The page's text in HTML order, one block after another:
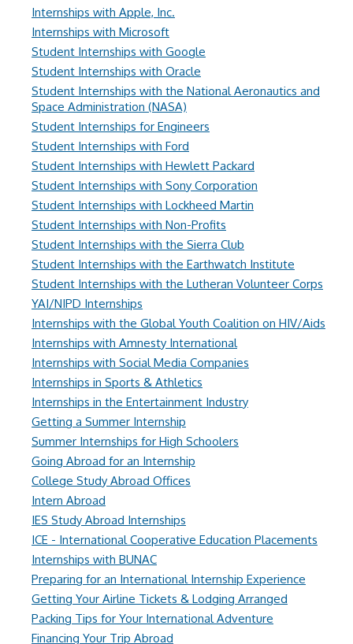
Internships with Apple, Inc.
Internships with Microsoft
Student Internships with Google
Student Internships with Oracle
Student Internships with the National Aeronautics and
Space Administration (NASA)
Student Internships for Engineers
Student Internships with Ford
Student Internships with Hewlett Packard
Student Internships with Sony Corporation
Student Internships with Lockheed Martin
Student Internships with Non-Profits
Student Internships with the Sierra Club
Student Internships with the Earthwatch Institute
Student Internships with the Lutheran Volunteer Corps
YAI/NIPD Internships
Internships with the Global Youth Coalition on HIV/Aids
Internships with Amnesty International
Internships with Social Media Companies
Internships in Sports & Athletics
Internships in the Entertainment Industry
Getting a Summer Internship
Summer Internships for High Schoolers
Going Abroad for an Internship
College Study Abroad Offices
Intern Abroad
IES Study Abroad Internships
ICE - International Cooperative Education Placements
Internships with BUNAC
Preparing for an International Internship Experience
Getting Your Airline Tickets & Lodging Arranged
Packing Tips for Your International Adventure
Financing Your Trip Abroad